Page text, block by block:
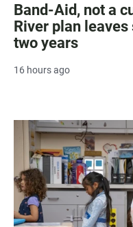
Band-Aid, not a
River plan
two years
16 hours ago